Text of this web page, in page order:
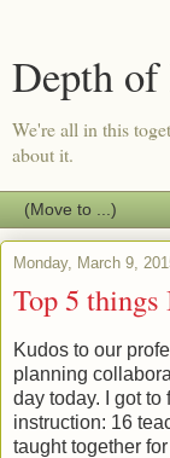
Depth of
We're all in this
about it.
Monday, March 9,
Top 5
Kudos to our
planning
day today. I got to
instruction: 16
taught together